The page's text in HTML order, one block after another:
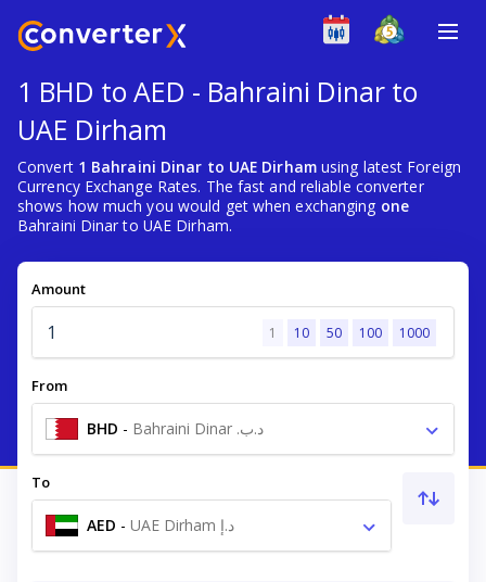
1 BHD to AED - Bahraini Dinar to
UAE Dirham
Convert 1 Bahraini Dinar to UAE Dirhamusing latest Foreign
Currency Exchange Rates. The fast and reliable converter
shows how much you would get when exchanging one
Bahraini Dinar to UAE Dirham.
Amount
1 10 50 100 1000
From
BHD - Bahraini Dinar .د.ب
To
AED - UAE Dirham د.إ